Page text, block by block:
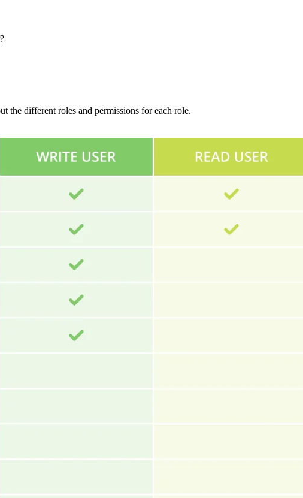
the different roles and permissions for each role.